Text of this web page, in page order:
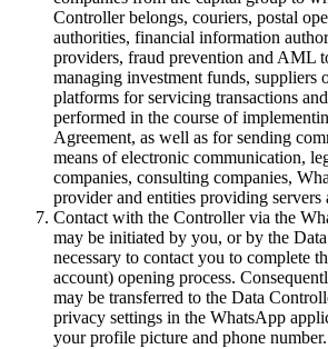
Controller belongs, couriers, postal
authorities, financial information
providers, fraud prevention and AML
managing investment funds, suppliers
platforms for servicing transactions
performed in the course of
Agreement, as well as for sending
means of electronic communication,
companies, consulting companies,
provider and entities providing servers
Contact with the Controller via the
may be initiated by you, or by the
necessary to contact you to complete
account) opening process.
may be transferred to the Data
privacy settings in the WhatsApp
your profile picture and phone